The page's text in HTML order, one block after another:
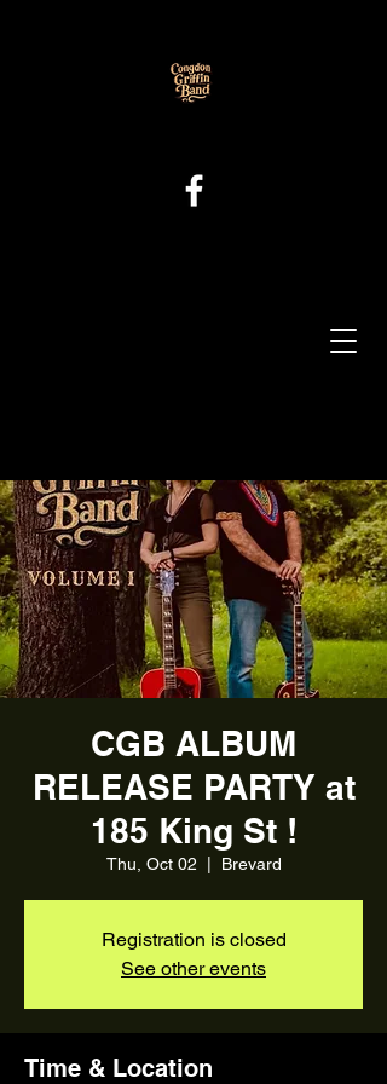
CGB ALBUM
RELEASE PARTY at
185 King St !
Thu, Oct 02 Brevard
Registration is closed
See other events
Time & Location